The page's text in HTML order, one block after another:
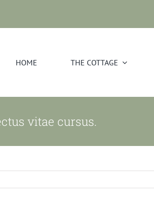
HOME THE COTTAGE
vitae cursus.